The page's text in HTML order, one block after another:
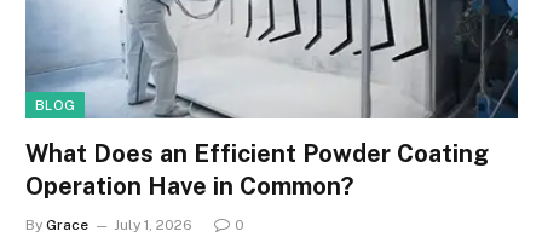
BLOG
What Does an Efficient Powder Coating
Operation Have in Common?
By Grace July 1, 2026 0